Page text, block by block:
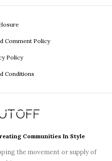
Comment Policy
Policy
Conditions
Communities In Style
the movement or supply of